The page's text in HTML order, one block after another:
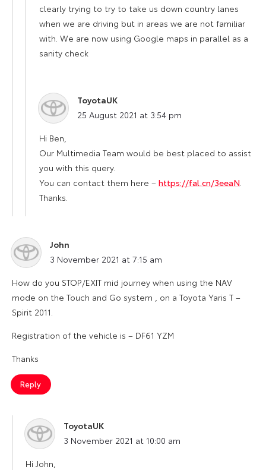
clearly trying to try to take us down country lanes
when we are driving but in areas we are not familiar
with. We are now using Google maps in parallel as a
sanity check
ToyotaUK
says:
25 August 2021 at 3:54 pm
Hi Ben,
Our Multimedia Team would be best placed to assist
you with this query.
You can contact them here – https://fal.cn/3eeaN
Thanks.
John
says:
3 November 2021 at 7:15 am
How do you STOP/EXIT mid journey when using the NAV
mode on the Touch and Go system , on a Toyota Yaris T –
Spirit 2011.
Registration of the vehicle is – DF61 YZM
Thanks
Reply
ToyotaUK
says:
3 November 2021 at 10:00 am
Hi John,